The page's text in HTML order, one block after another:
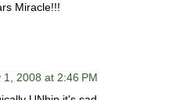
Miracle!!!
1, 2008 at 2:46 PM